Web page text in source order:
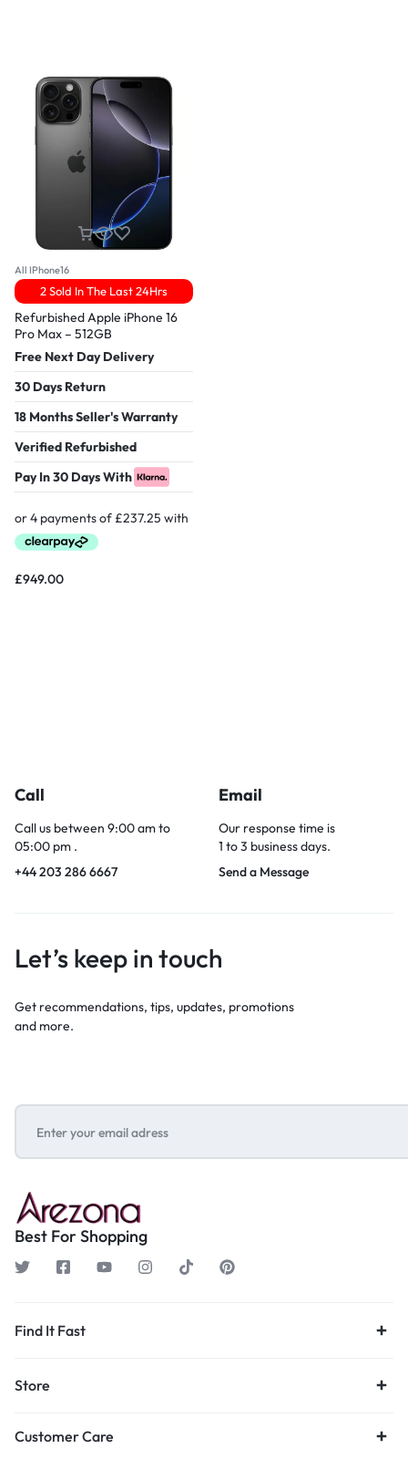
All IPhone16
2 Sold In The Last 24Hrs
Refurbished Apple iPhone 16
Pro Max – 512GB
Free Next Day Delivery
30 Days Return
18 Months Seller's Warranty
Verified Refurbished
Pay In 30 Days With
£949.00
Call
Call us between 9:00 am to
05:00 pm .
+44 203 286 6667
Email
Our response time is
1 to 3 business days.
Send a Message
Let’s keep in touch
Get recommendations, tips, updates, promotions
and more.
Best For Shopping
Find It Fast
Store
Customer Care